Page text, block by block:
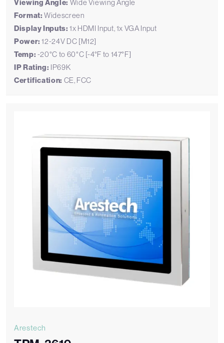
Viewing Angle: Wide Viewing Angle
Format: Widescreen
Display Inputs: 1x HDMI Input, 1x VGA Input
Power: 12-24V DC [M12]
Temp: -20°C to 60°C [-4°F to 147°F]
IP Rating: IP69K
Certification: CE, FCC
Arestech